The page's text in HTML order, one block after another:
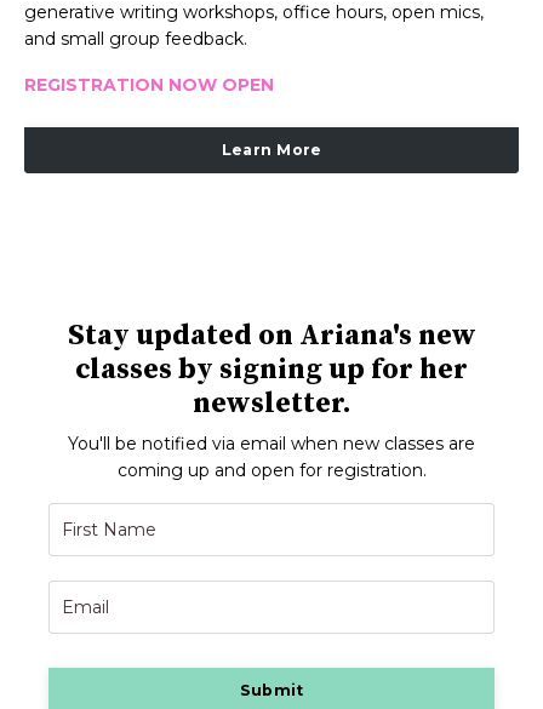
generative writing workshops, office hours, open mics,
and small group feedback.
REGISTRATION NOW OPEN
Learn More
Stay updated on Ariana's new
classes by signing up for her
newsletter.
You'll be notified via email when new classes are
coming up and open for registration.
Submit